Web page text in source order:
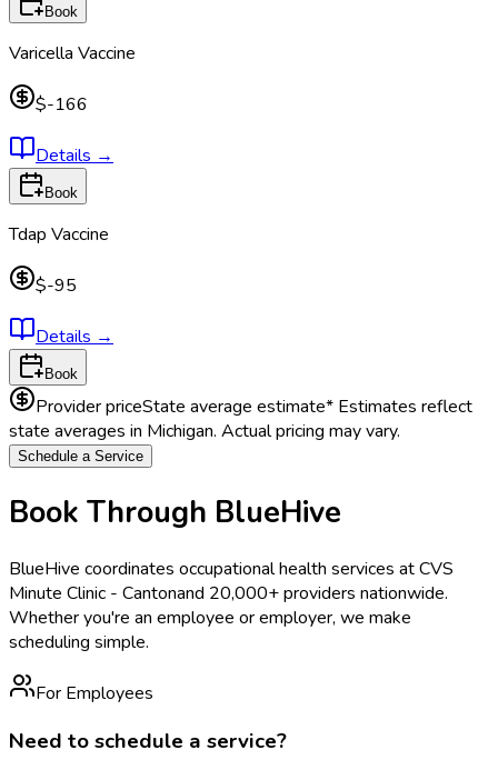
Book
Varicella Vaccine
$-166
Details →
Book
Tdap Vaccine
$-95
Details →
Book
Provider priceState average estimate* Estimates reflect
state averages in Michigan. Actual pricing may vary.
Schedule a Service
Book Through BlueHive
BlueHive coordinates occupational health services atCVS
Minute Clinic - Cantonand 20,000+ providers nationwide.
Whether you're an employee or employer, we make
scheduling simple.
For Employees
Need to schedule a service?